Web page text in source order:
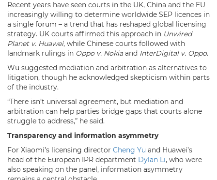
Recent years have seen courts in the UK, China and the EU
increasingly willing to determine worldwide SEP licences in
a single forum – a trend that has reshaped global licensing
strategy. UK courts affirmed this approach in Unwired
Planet v. Huawei, while Chinese courts followed with
landmark rulings in Oppo v. Nokiaand InterDigital v. Oppo.
Wu suggested mediation and arbitration as alternatives to
litigation, though he acknowledged skepticism within parts
of the industry.
“There isn’t universal agreement, but mediation and
arbitration can help parties bridge gaps that courts alone
struggle to address,” he said.
Transparency and information asymmetry
For Xiaomi’s licensing director Cheng Yu and Huawei’s
head of the European IPR department Dylan Li, who were
also speaking on the panel, information asymmetry